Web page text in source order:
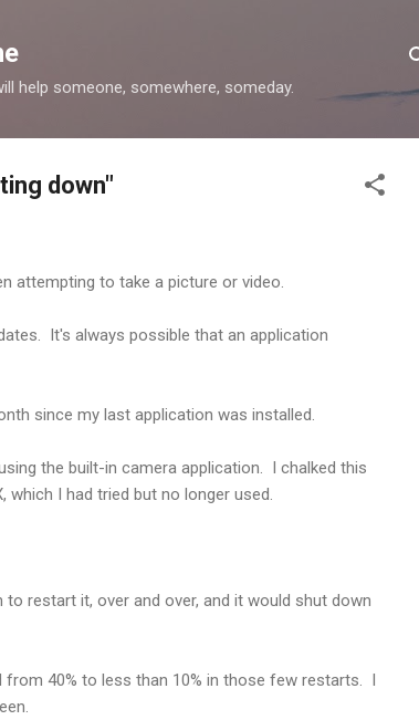
help someone, somewhere, someday.
down"
attempting to take a picture or video.
It's always possible that an application
since my last application was installed.
the built-in camera application. I chalked this
I had tried but no longer used.
restart it, over and over, and it would shut down
40% to less than 10% in those few restarts. I